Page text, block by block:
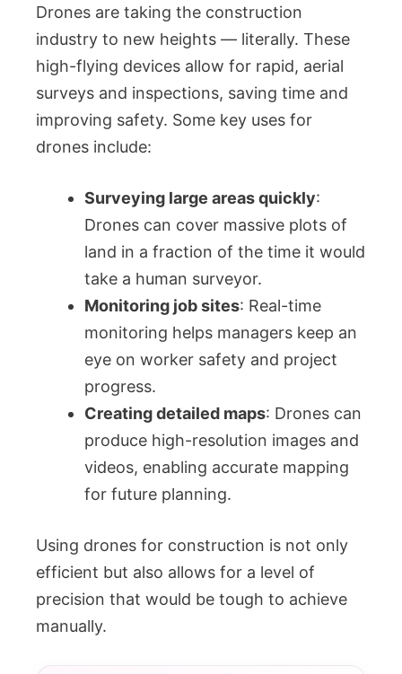
Drones are taking the construction
industry to new heights — literally. These
high-flying devices allow for rapid, aerial
surveys and inspections, saving time and
improving safety. Some key uses for
drones include:
Surveying large areas quickly:
Drones can cover massive plots of
land in a fraction of the time it would
take a human surveyor.
Monitoring job sites: Real-time
monitoring helps managers keep an
eye on worker safety and project
progress.
Creating detailed maps: Drones can
produce high-resolution images and
videos, enabling accurate mapping
for future planning.
Using drones for construction is not only
efficient but also allows for a level of
precision that would be tough to achieve
manually.